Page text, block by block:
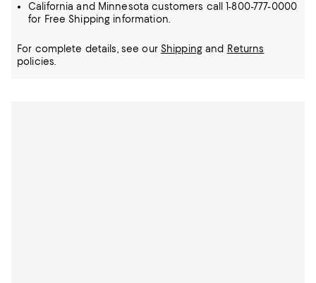
California and Minnesota customers call 1-800-777-0000
for Free Shipping information.
For complete details, see our Shippingand Returns
policies.